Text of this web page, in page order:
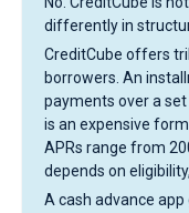
differently in
CreditCube offers
borrowers. An
payments over a
is an expensive
APRs range from
depends on
A cash advance app